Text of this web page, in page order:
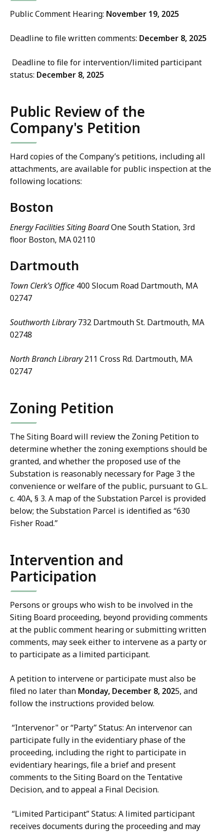
Public Comment Hearing: November 19, 2025
Deadline to file written comments: December 8, 2025
Deadline to file for intervention/limited participant
status: December 8, 2025
Public Review of the
Company's Petition
Hard copies of the Company’s petitions, including all
attachments, are available for public inspection at the
following locations:
Boston
Energy Facilities Siting BoardOne South Station, 3rd
floor Boston, MA 02110
Dartmouth
Town Clerk’s Office 400 Slocum Road Dartmouth, MA
02747
Southworth Library732 Dartmouth St. Dartmouth, MA
02748
North Branch Library211 Cross Rd. Dartmouth, MA
02747
Zoning Petition
The Siting Board will review the Zoning Petition to
determine whether the zoning exemptions should be
granted, and whether the proposed use of the
Substation is reasonably necessary for Page 3 the
convenience or welfare of the public, pursuant to G.L.
c. 40A, § 3. A map of the Substation Parcel is provided
below; the Substation Parcel is identified as “630
Fisher Road.”
Intervention and
Participation
Persons or groups who wish to be involved in the
Siting Board proceeding, beyond providing comments
at the public comment hearing or submitting written
comments, may seek either to intervene as a party or
to participate as a limited participant.
A petition to intervene or participate must also be
filed no later than Monday, December 8, 2025, and
follow the instructions provided below.
“Intervenor" or “Party” Status: An intervenor can
participate fully in the evidentiary phase of the
proceeding, including the right to participate in
evidentiary hearings, file a brief and present
comments to the Siting Board on the Tentative
Decision, and to appeal a Final Decision.
“Limited Participant” Status: A limited participant
receives documents during the proceeding and may